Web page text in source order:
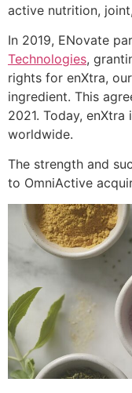
active nutrition,
In 2019, ENovate
Technologies,
rights for enXtra,
ingredient. This
2021. Today,
worldwide.
The strength and
to OmniActive